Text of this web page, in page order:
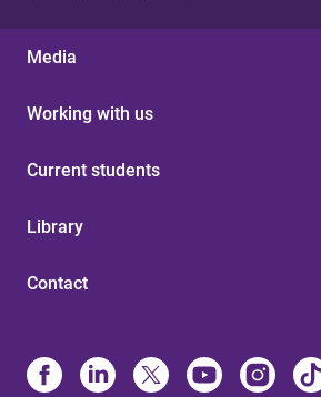
Media
Working with us
Current students
Library
Contact